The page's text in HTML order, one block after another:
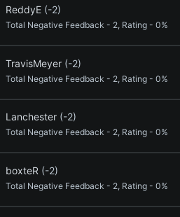
ReddyE (-2)
Total Negative Feedback - 2, Rating - 0%
TravisMeyer (-2)
Total Negative Feedback - 2, Rating - 0%
Lanchester (-2)
Total Negative Feedback - 2, Rating - 0%
boxteR (-2)
Total Negative Feedback - 2, Rating - 0%